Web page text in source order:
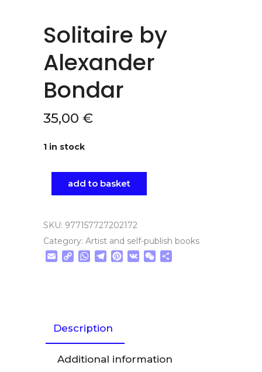
Solitaire by
Alexander
Bondar
35,00 €
1 in stock
add to basket
SKU: 977157727202172
Category: Artist and self-publish books
EmailCopyWhatsApp
Telegram
Pinterest
VK WeChat
Description
Additional information